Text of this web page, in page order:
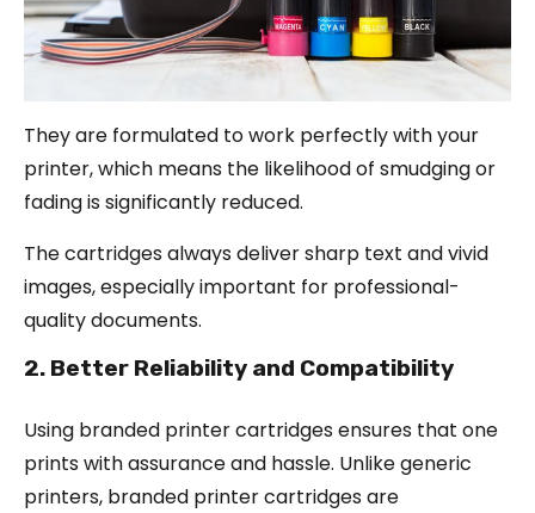
They are formulated to work perfectly with your
printer, which means the likelihood of smudging or
fading is significantly reduced.
The cartridges always deliver sharp text and vivid
images, especially important for professional-
quality documents.
2. Better Reliability and Compatibility
Using branded printer cartridges ensures that one
prints with assurance and hassle. Unlike generic
printers, branded printer cartridges are